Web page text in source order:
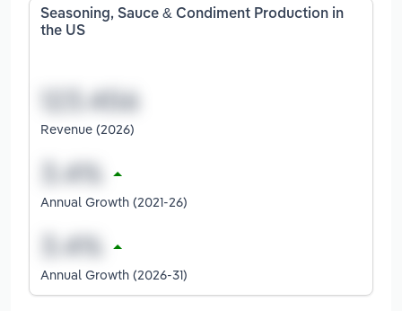
Seasoning, Sauce & Condiment Production in
the US
Revenue (2026)
Annual Growth (2021-26)
Annual Growth (2026-31)